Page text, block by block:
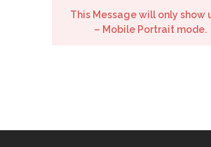
This Message will only show
– Mobile Portrait mode.